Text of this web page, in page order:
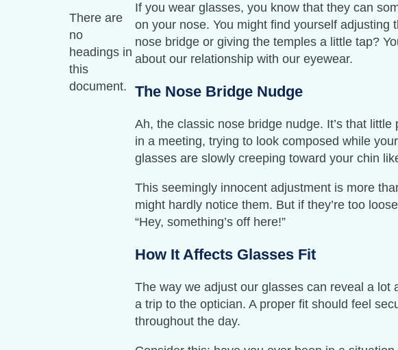
There are
no
headings in
this
document.
If you wear glasses, you know that they can
on your nose. You might find yourself
nose bridge or giving the temples a little tap?
about our relationship with our eyewear.
The Nose Bridge Nudge
Ah, the classic nose bridge nudge. It’s that
in a meeting, trying to look composed while
glasses are slowly creeping toward your chin
This seemingly innocent adjustment is more
might hardly notice them. But if they’re too
“Hey, something’s off here!”
How It Affects Glasses Fit
The way we adjust our glasses can reveal a lot
a trip to the optician. A proper fit should feel
throughout the day.